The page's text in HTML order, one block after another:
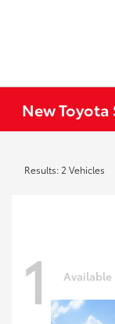
New Toyota
Results: 2 Vehicles
1 Available